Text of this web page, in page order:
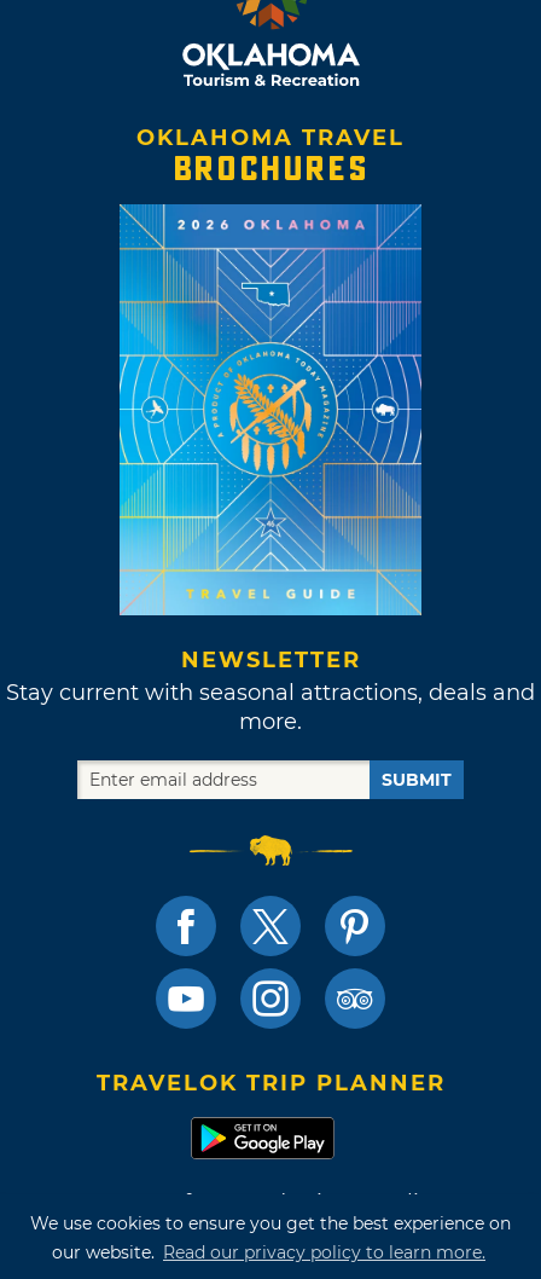
We use cookies to ensure you get the best experience on
our website. Read our privacy policy to learn more.
OKLAHOMA TRAVEL
BROCHURES
NEWSLETTER
Stay current with seasonal attractions, deals and
more.
SUBMIT
TRAVELOK TRIP PLANNER
Terms of Use and Privacy Policy
Site Map